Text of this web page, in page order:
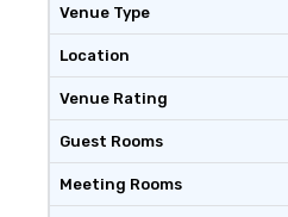
Venue Type
Location
Venue Rating
Guest Rooms
Meeting Rooms